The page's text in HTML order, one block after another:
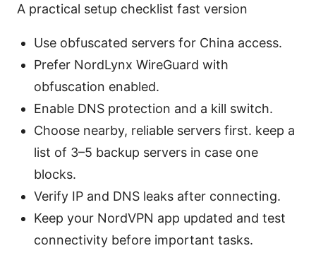
A practical setup checklist fast version
Use obfuscated servers for China access.
Prefer NordLynx WireGuard with
obfuscation enabled.
Enable DNS protection and a kill switch.
Choose nearby, reliable servers first. keep a
list of 3–5 backup servers in case one
blocks.
Verify IP and DNS leaks after connecting.
Keep your NordVPN app updated and test
connectivity before important tasks.